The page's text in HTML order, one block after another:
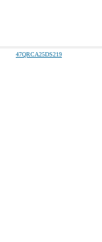
47QRCA25DS219